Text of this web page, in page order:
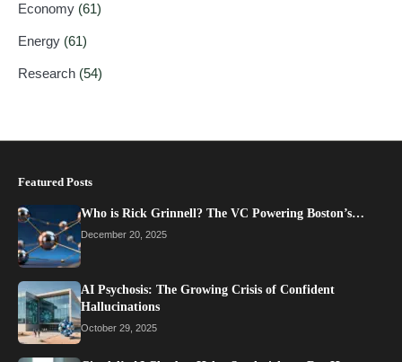
Economy (61)
Energy (61)
Research (54)
Featured Posts
Who is Rick Grinnell? The VC Powering Boston’s…
December 20, 2025
AI Psychosis: The Growing Crisis of Confident
Hallucinations
October 29, 2025